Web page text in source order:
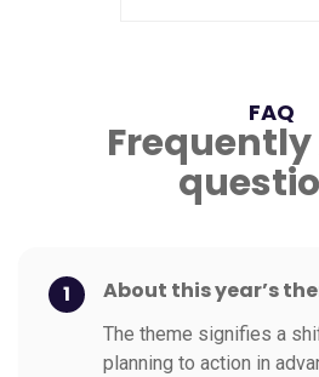
FAQ
Frequently
1 About this year’s
The theme signifies a
planning to action in